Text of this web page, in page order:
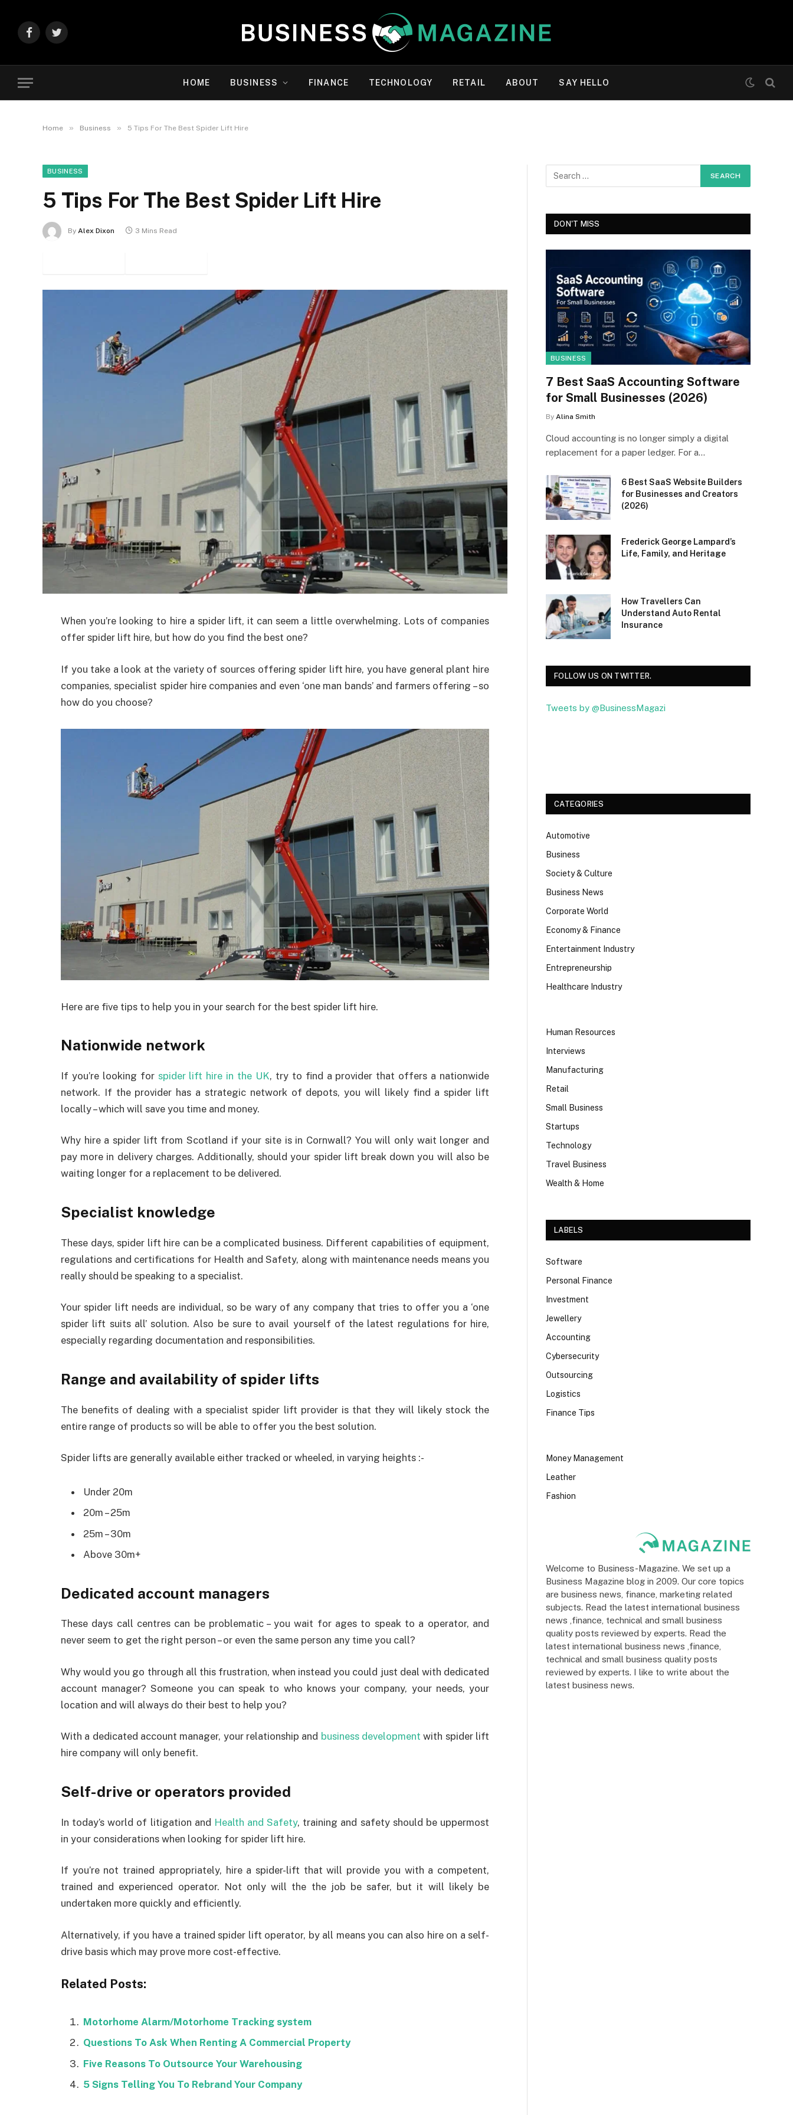
FacebookTwitter
HOME BUSINESS FINANCE TECHNOLOGY RETAIL ABOUT SAY HELLO
Home » Business » 5 Tips For The Best Spider Lift Hire
BUSINESS
5 Tips For The Best Spider Lift Hire
By Alex Dixon 3 Mins Read
When you’re looking to hire a spider lift, it can seem a little overwhelming. Lots of companies
offer spider lift hire, but how do you find the best one?
If you take a look at the variety of sources offering spider lift hire, you have general plant hire
companies, specialist spider hire companies and even ‘one man bands’ and farmers offering – so
how do you choose?
Here are five tips to help you in your search for the best spider lift hire.
Nationwide network
If you’re looking for spider lift hire in the UK, try to find a provider that offers a nationwide
network. If the provider has a strategic network of depots, you will likely find a spider lift
locally – which will save you time and money.
Why hire a spider lift from Scotland if your site is in Cornwall? You will only wait longer and
pay more in delivery charges. Additionally, should your spider lift break down you will also be
waiting longer for a replacement to be delivered.
Specialist knowledge
These days, spider lift hire can be a complicated business. Different capabilities of equipment,
regulations and certifications for Health and Safety, along with maintenance needs means you
really should be speaking to a specialist.
Your spider lift needs are individual, so be wary of any company that tries to offer you a ‘one
spider lift suits all’ solution. Also be sure to avail yourself of the latest regulations for hire,
especially regarding documentation and responsibilities.
Range and availability of spider lifts
The benefits of dealing with a specialist spider lift provider is that they will likely stock the
entire range of products so will be able to offer you the best solution.
Spider lifts are generally available either tracked or wheeled, in varying heights :-
Under 20m
20m – 25m
25m – 30m
Above 30m+
Dedicated account managers
These days call centres can be problematic – you wait for ages to speak to a operator, and
never seem to get the right person – or even the same person any time you call?
Why would you go through all this frustration, when instead you could just deal with dedicated
account manager? Someone you can speak to who knows your company, your needs, your
location and will always do their best to help you?
With a dedicated account manager, your relationship and business developmentwith spider lift
hire company will only benefit.
Self-drive or operators provided
In today’s world of litigation and Health and Safety, training and safety should be uppermost
in your considerations when looking for spider lift hire.
If you’re not trained appropriately, hire a spider-lift that will provide you with a competent,
trained and experienced operator. Not only will the the job be safer, but it will likely be
undertaken more quickly and efficiently.
Alternatively, if you have a trained spider lift operator, by all means you can also hire on a self-
drive basis which may prove more cost-effective.
Related Posts:
Motorhome Alarm/Motorhome Tracking system
Questions To Ask When Renting A Commercial Property
Five Reasons To Outsource Your Warehousing
5 Signs Telling You To Rebrand Your Company
DON'T MISS
BUSINESS
7 Best SaaS Accounting Software
for Small Businesses (2026)
By Alina Smith
Cloud accounting is no longer simply a digital
replacement for a paper ledger. For a…
6 Best SaaS Website Builders
for Businesses and Creators
(2026)
Frederick George Lampard’s
Life, Family, and Heritage
How Travellers Can
Understand Auto Rental
Insurance
FOLLOW US ON TWITTER.
Tweets by @BusinessMagazi
CATEGORIES
Automotive
Business
Society & Culture
Business News
Corporate World
Economy & Finance
Entertainment Industry
Entrepreneurship
Healthcare Industry
Human Resources
Interviews
Manufacturing
Retail
Small Business
Startups
Technology
Travel Business
Wealth & Home
LABELS
Software
Personal Finance
Investment
Jewellery
Accounting
Cybersecurity
Outsourcing
Logistics
Finance Tips
Money Management
Leather
Fashion
Welcome to Business-Magazine. We set up a
Business Magazine blog in 2009. Our core topics
are business news, finance, marketing related
subjects. Read the latest international business
news ,finance, technical and small business
quality posts reviewed by experts. Read the
latest international business news ,finance,
technical and small business quality posts
reviewed by experts. I like to write about the
latest business news.